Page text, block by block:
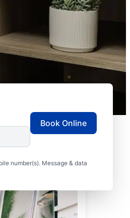
number(s). Message & data
Book Online